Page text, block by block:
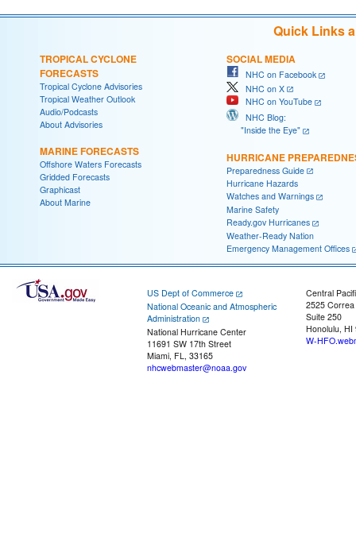
Quick Links
TROPICAL CYCLONE
FORECASTS
Tropical Cyclone Advisories
Tropical Weather Outlook
Audio/Podcasts
About Advisories
MARINE FORECASTS
Offshore Waters Forecasts
Gridded Forecasts
Graphicast
About Marine
SOCIAL MEDIA
NHC on Facebook
NHC on X
NHC on YouTube
NHC Blog:
"Inside the Eye"
HURRICANE
Preparedness Guide
Hurricane Hazards
Watches and Warnings
Marine Safety
Ready.gov Hurricanes
Weather-Ready Nation
Emergency Management Offices
US Dept of Commerce
National Oceanic and Atmospheric
Administration
National Hurricane Center
11691 SW 17th Street
Miami, FL, 33165
nhcwebmaster@noaa.gov
Central
2525
Suite 250
Honolulu, HI
W-